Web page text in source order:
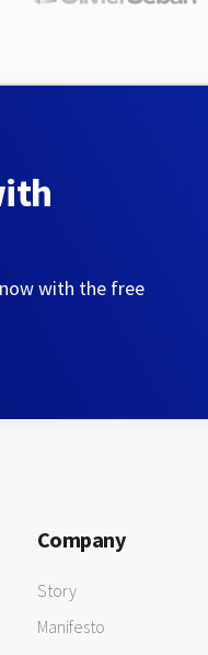
with the free
Company
Story
Manifesto